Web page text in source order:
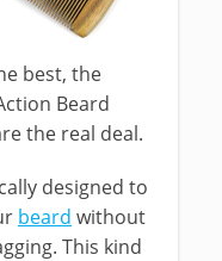
best, the
Beard
the real deal.
designed to
beard without
This kind